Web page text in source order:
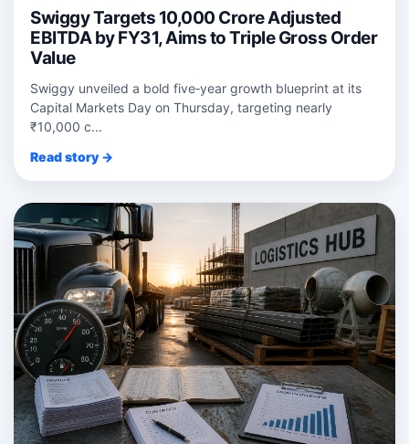
Swiggy Targets 10,000 Crore Adjusted
EBITDA by FY31, Aims to Triple Gross Order
Value
Swiggy unveiled a bold five‑year growth blueprint at its
Capital Markets Day on Thursday, targeting nearly
₹10,000 c...
Read story →